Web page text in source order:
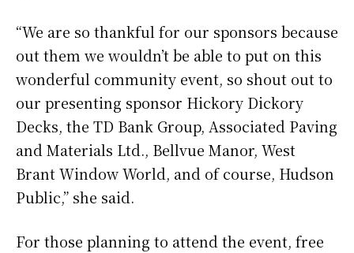
“We are so thankful for our sponsors because
out them we wouldn’t be able to put on this
wonderful community event, so shout out to
our presenting sponsor Hickory Dickory
Decks, the TD Bank Group, Associated Paving
and Materials Ltd., Bellvue Manor, West
Brant Window World, and of course, Hudson
Public,” she said.
For those planning to attend the event, free